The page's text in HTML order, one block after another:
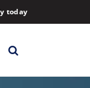
today